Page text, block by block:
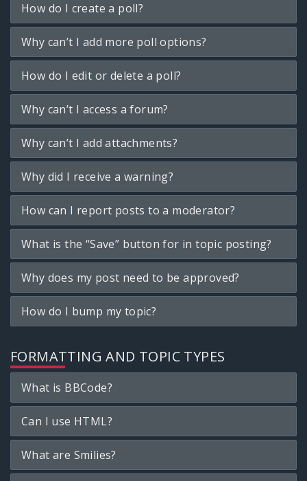
How do I create a poll?
Why can’t I add more poll options?
How do I edit or delete a poll?
Why can’t I access a forum?
Why can’t I add attachments?
Why did I receive a warning?
How can I report posts to a moderator?
What is the “Save” button for in topic posting?
Why does my post need to be approved?
How do I bump my topic?
FORMATTING AND TOPIC TYPES
What is BBCode?
Can I use HTML?
What are Smilies?